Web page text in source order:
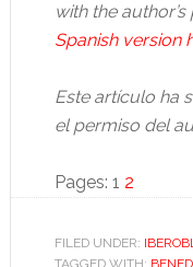
with the
Spanish version
Este artículo ha
el permiso del
Pages: Page
1 Page
2
FILED UNDER:
TAGGED WITH: